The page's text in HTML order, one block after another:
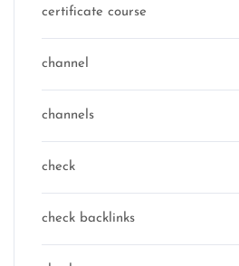
certificate course
channel
channels
check
check backlinks